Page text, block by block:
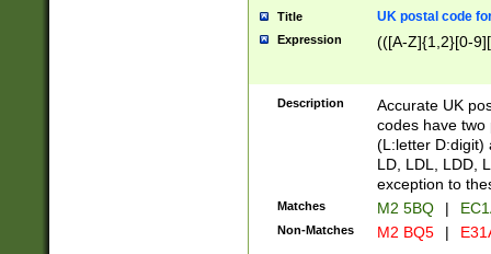
Title UK postal code
Expression (([A-Z]{1,2}[0-
Description
Accurate UK
codes have two
(L:letter D:digit)
LD, LDL, LDD,
exception to
Matches M2 5BQ |
Non-Matches M2 BQ5 |